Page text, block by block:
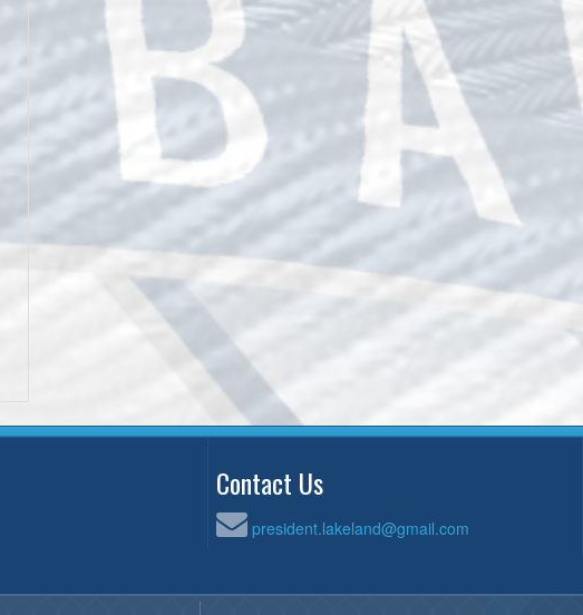
Contact Us
president.lakeland@gmail.com